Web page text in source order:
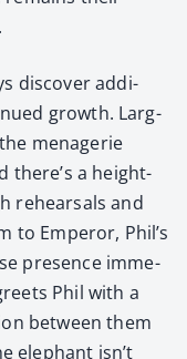
dis­cov­er addi­
growth. Larg­
menagerie
there’s a height­
rehearsals and
to Emper­or, Phil’s
pres­ence imme­
Phil with a
between them
ele­phant isn’t